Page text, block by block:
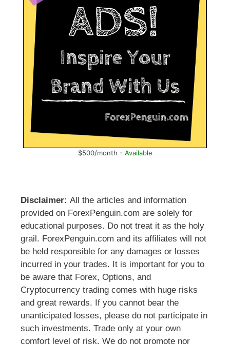
$500/month - Available
Disclaimer: All the articles and information
provided on ForexPenguin.com are solely for
educational purposes. Do not treat it as the holy
grail. ForexPenguin.com and its affiliates will not
be held responsible for any damages or losses
incurred in your trades. It is important for you to
be aware that Forex, Options, and
Cryptocurrency trading comes with huge risks
and great rewards. If you cannot bear the
unanticipated losses, please do not participate in
such investments. Trade only at your own
comfort level of risk. We do not promote nor